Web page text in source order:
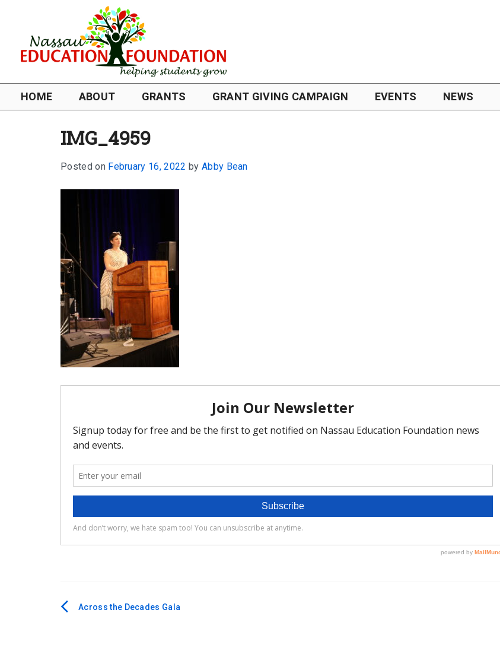
HOME ABOUT GRANTS GRANT GIVING CAMPAIGN EVENTS NEWS
IMG_4959
Posted on February 16, 2022 by Abby Bean
PostAcross the Decades Gala